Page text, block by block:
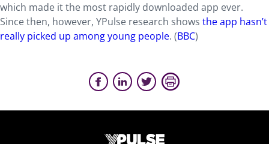
which made it the most rapidly downloaded app ever.
Since then, however, YPulse research shows the app hasn’t
really picked up among young people. (BBC)